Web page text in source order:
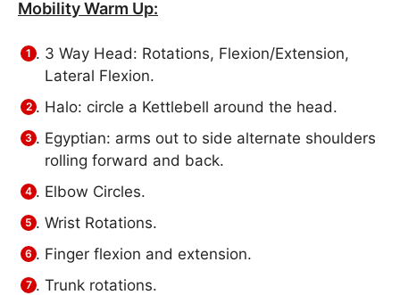
Mobility Warm Up:
3 Way Head: Rotations, Flexion/Extension,
Lateral Flexion.
Halo: circle a Kettlebell around the head.
Egyptian: arms out to side alternate shoulders
rolling forward and back.
Elbow Circles.
Wrist Rotations.
Finger flexion and extension.
Trunk rotations.